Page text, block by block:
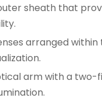
sheath that
arranged
arm with a